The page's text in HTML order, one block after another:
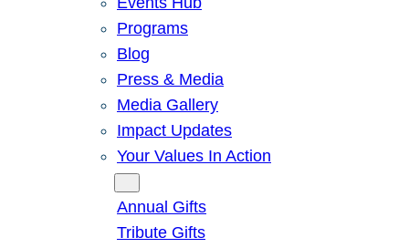
Programs
Blog
Press & Media
Media Gallery
Impact Updates
Your Values In Action
Annual Gifts
Tribute Gifts